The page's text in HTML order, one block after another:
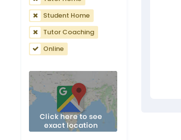
Student Home
Tutor Coaching
Online